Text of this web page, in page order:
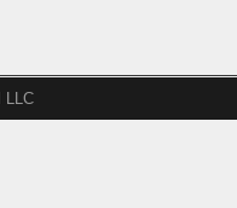
LLC